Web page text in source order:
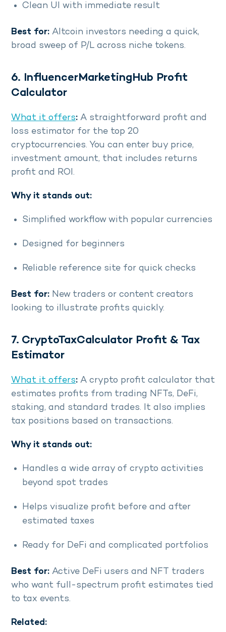
Clean UI with immediate result
Best for: Altcoin investors needing a quick,
broad sweep of P/L across niche tokens.
6. InfluencerMarketingHub Profit
Calculator
What it offers: A straightforward profit and
loss estimator for the top 20
cryptocurrencies. You can enter buy price,
investment amount, that includes returns
profit and ROI.
Why it stands out:
Simplified workflow with popular currencies
Designed for beginners
Reliable reference site for quick checks
Best for: New traders or content creators
looking to illustrate profits quickly.
7. CryptoTaxCalculator Profit & Tax
Estimator
What it offers: A crypto profit calculator that
estimates profits from trading NFTs, DeFi,
staking, and standard trades. It also implies
tax positions based on transactions.
Why it stands out:
Handles a wide array of crypto activities
beyond spot trades
Helps visualize profit before and after
estimated taxes
Ready for DeFi and complicated portfolios
Best for: Active DeFi users and NFT traders
who want full-spectrum profit estimates tied
to tax events.
Related: